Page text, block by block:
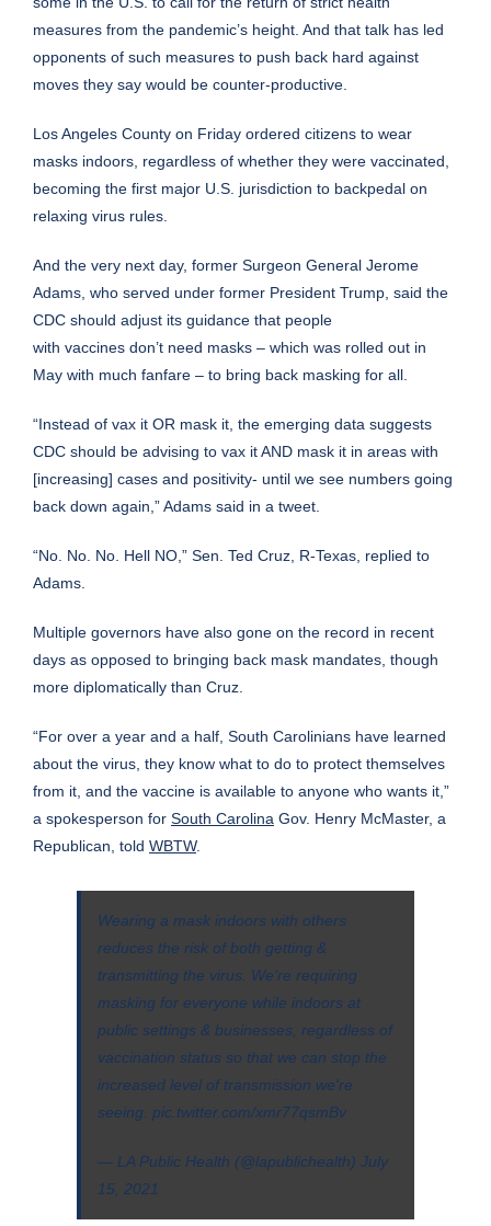
measures from the pandemic’s height. And that talk has led
opponents of such measures to push back hard against
moves they say would be counter-productive.
Los Angeles County on Friday ordered citizens to wear
masks indoors, regardless of whether they were vaccinated,
becoming the first major U.S. jurisdiction to backpedal on
relaxing virus rules.
And the very next day, former Surgeon General Jerome
Adams, who served under former President Trump , said the
CDC should adjust its guidance that people
with vaccines don’t need masks – which was rolled out in
May with much fanfare – to bring back masking for all.
“Instead of vax it OR mask it, the emerging data suggests
CDC should be advising to vax it AND mask it in areas with
[increasing] cases and positivity- until we see numbers going
back down again,” Adams said in a tweet.
“No. No. No. Hell NO,” Sen. Ted Cruz , R-Texas, replied to
Adams.
Multiple governors have also gone on the record in recent
days as opposed to bringing back mask mandates, though
more diplomatically than Cruz.
“For over a year and a half, South Carolinians have learned
about the virus, they know what to do to protect themselves
from it, and the vaccine is available to anyone who wants it,”
a spokesperson for South Carolina Gov. Henry McMaster, a
Republican, told WBTW.
Wearing a mask indoors with others
reduces the risk of both getting &
transmitting the virus. We’re requiring
masking for everyone while indoors at
public settings & businesses, regardless of
vaccination status so that we can stop the
increased level of transmission we're
seeing. pic.twitter.com/xmr77qsmBv
— LA Public Health (@lapublichealth) July
15, 2021